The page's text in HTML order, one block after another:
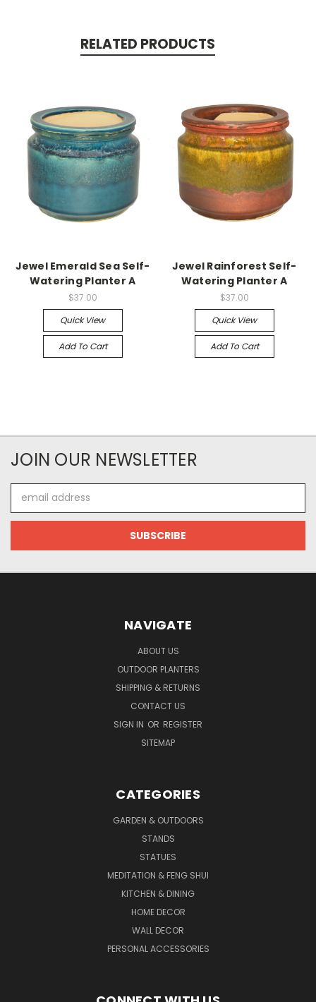
RELATED PRODUCTS
Jewel Emerald Sea Self-
Watering Planter A
$37.00
Quick View
Add To Cart
Jewel Rainforest Self-
Watering Planter A
$37.00
Quick View
Add To Cart
JOIN OUR NEWSLETTER
Address
NAVIGATE
ABOUT US
OUTDOOR PLANTERS
SHIPPING & RETURNS
CONTACT US
SIGN IN OR REGISTER
SITEMAP
CATEGORIES
GARDEN & OUTDOORS
STANDS
STATUES
MEDITATION & FENG SHUI
KITCHEN & DINING
HOME DECOR
WALL DECOR
PERSONAL ACCESSORIES